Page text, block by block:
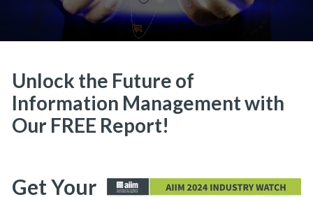
Unlock the Future of
Information Management with
Our FREE Report!
Get Your